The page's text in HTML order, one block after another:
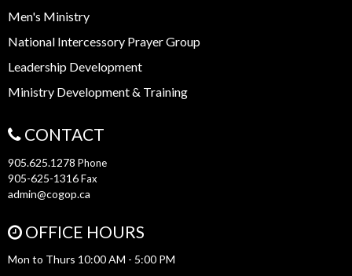
Men's Ministry
National Intercessory Prayer Group
Leadership Development
Ministry Development & Training
CONTACT
905.625.1278 Phone
905-625-1316Fax
admin@cogop.ca
OFFICE HOURS
Mon to Thurs 10:00 AM - 5:00 PM